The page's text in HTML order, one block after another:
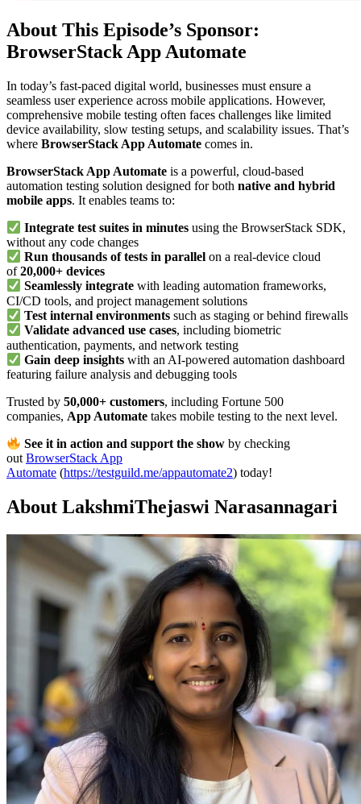
About This Episode’s Sponsor:
BrowserStack App Automate
In today’s fast-paced digital world, businesses must ensure a
seamless user experience across mobile applications. However,
comprehensive mobile testing often faces challenges like limited
device availability, slow testing setups, and scalability issues. That’s
where BrowserStack App Automate comes in.
BrowserStack App Automate is a powerful, cloud-based
automation testing solution designed for both native and hybrid
mobile apps. It enables teams to:
Integrate test suites in minutes using the BrowserStack SDK,
without any code changes
Run thousands of tests in parallel on a real-device cloud
of20,000+ devices
Seamlessly integrate with leading automation frameworks,
CI/CD tools, and project management solutions
Test internal environments such as staging or behind firewalls
Validate advanced use cases, including biometric
authentication, payments, and network testing
Gain deep insights with an AI-powered automation dashboard
featuring failure analysis and debugging tools
Trusted by 50,000+ customers, including Fortune 500
companies, App Automate takes mobile testing to the next level.
See it in action and support the show by checking
outBrowserStack App
Automate (https://testguild.me/appautomate2) today!
About LakshmiThejaswi Narasannagari